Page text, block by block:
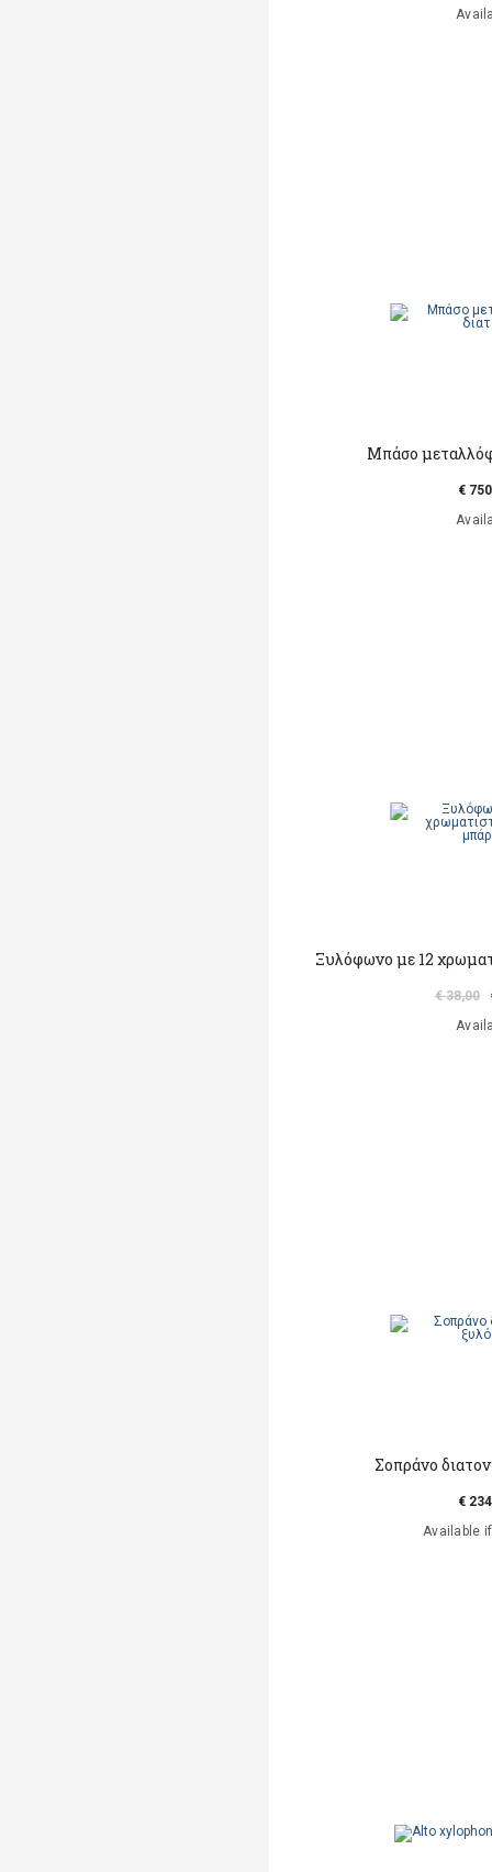
Μπάσο
€
Ξυλόφωνο με 12
€ 38,00
Σοπράνο
€
Available